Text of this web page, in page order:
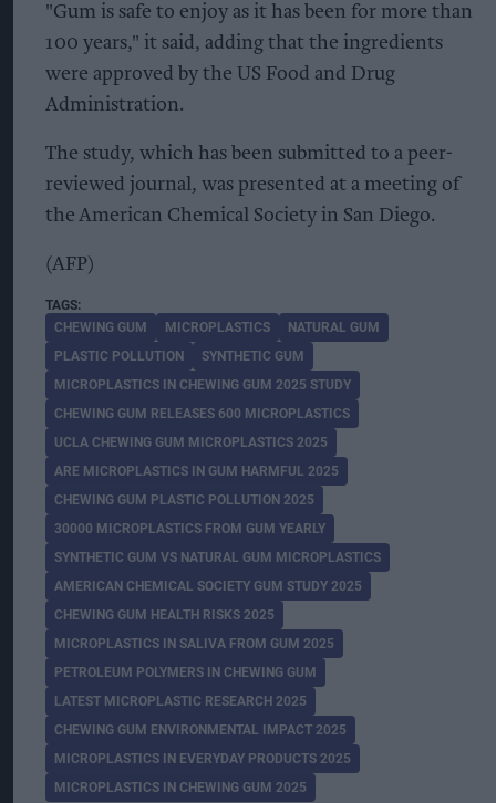
"Gum is safe to enjoy as it has been for more than
100 years," it said, adding that the ingredients
were approved by the US Food and Drug
Administration.
The study, which has been submitted to a peer-
reviewed journal, was presented at a meeting of
the American Chemical Society in San Diego.
(AFP)
CHEWING GUM MICROPLASTICS
NATURAL GUM
PLASTIC POLLUTION
SYNTHETIC GUM
MICROPLASTICS IN CHEWING GUM 2025 STUDY
CHEWING GUM RELEASES 600 MICROPLASTICS
UCLA CHEWING GUM MICROPLASTICS 2025
ARE MICROPLASTICS IN GUM HARMFUL 2025
CHEWING GUM PLASTIC POLLUTION 2025
30000 MICROPLASTICS FROM GUM YEARLY
SYNTHETIC GUM VS NATURAL GUM MICROPLASTICS
AMERICAN CHEMICAL SOCIETY GUM STUDY 2025
CHEWING GUM HEALTH RISKS 2025
MICROPLASTICS IN SALIVA FROM GUM 2025
PETROLEUM POLYMERS IN CHEWING GUM
LATEST MICROPLASTIC RESEARCH 2025
CHEWING GUM ENVIRONMENTAL IMPACT 2025
MICROPLASTICS IN EVERYDAY PRODUCTS 2025
MICROPLASTICS IN CHEWING GUM 2025